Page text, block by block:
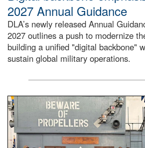
2027 Annual Guidance
DLA’s newly released Annual
2027 outlines a push to modernize
building a unified "digital backbone"
sustain global military operations.
A large group of people stand on a